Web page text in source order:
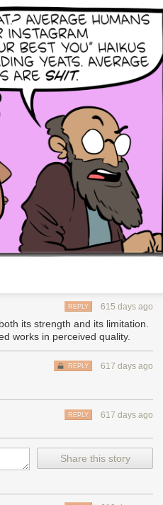
there aren't really individual
in recycling will have no
about my life to fight
with a union, with EFF, with
from billionaire Dem donors who
your way out of monopoly
mortar
anddriven digital stores out
collective action problem of
stuck there, with a bunch of people
but can't agree on a day and time
videos from the very last XOXO,
especially Molly White:
615 days ago
REPLY
its strength and its limitation.
works in perceived quality.
617 days ago
REPLY
617 days ago
REPLY
Share this story